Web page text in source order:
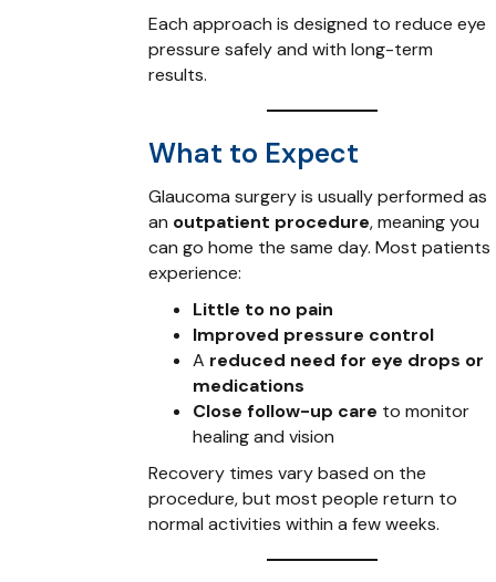
Each approach is designed to reduce eye
pressure safely and with long-term
results.
What to Expect
Glaucoma surgery is usually performed as
an outpatient procedure, meaning you
can go home the same day. Most patients
experience:
Little to no pain
Improved pressure control
A reduced need for eye drops or
medications
Close follow-up care to monitor
healing and vision
Recovery times vary based on the
procedure, but most people return to
normal activities within a few weeks.